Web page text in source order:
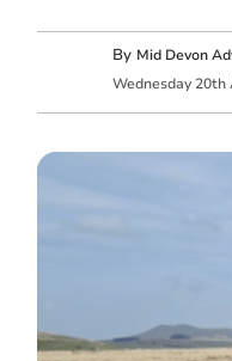
By Mid Devon
Wednesday 20th